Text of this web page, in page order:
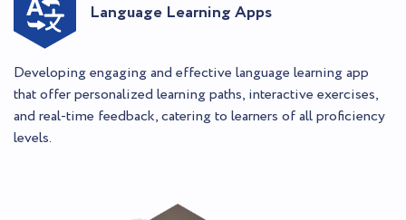
Language Learning Apps
Developing engaging and effective language learning app
that offer personalized learning paths, interactive exercises,
and real-time feedback, catering to learners of all proficiency
levels.